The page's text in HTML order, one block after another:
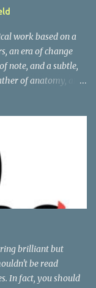
work based on a
an era of change
note, and a subtle,
of anatomy, and
stops. One night,
to come, but he
Beautifully
takes really amp
this talented
advance copy.
brilliant but
be read
In fact, you should